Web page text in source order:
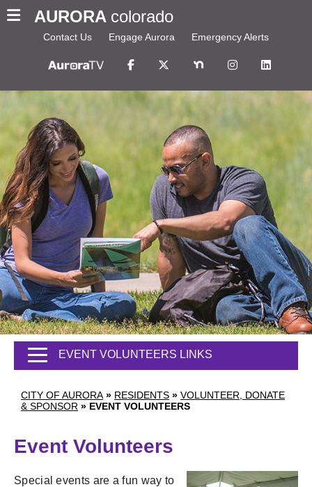
AURORA colorado
Contact Us Engage Aurora Emergency Alerts
CITY OF AURORA » RESIDENTS » VOLUNTEER, DONATE
& SPONSOR » EVENT VOLUNTEERS
EVENT VOLUNTEERS LINKS
Event Volunteers
Special events are a fun way to